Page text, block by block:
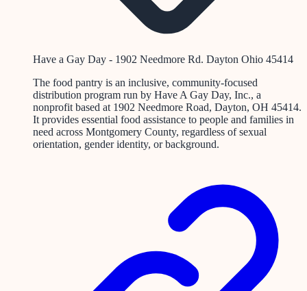
Have a Gay Day - 1902 Needmore Rd. Dayton Ohio 45414
The food pantry is an inclusive, community-focused
distribution program run by Have A Gay Day, Inc., a
nonprofit based at 1902 Needmore Road, Dayton, OH 45414.
It provides essential food assistance to people and families in
need across Montgomery County, regardless of sexual
orientation, gender identity, or background.